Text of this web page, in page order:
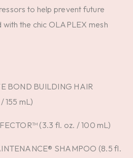
to help prevent future
the chic OLAPLEX mesh
BOND BUILDING HAIR
155 mL)
(3.3 fl. oz. / 100 mL)
SHAMPOO (8.5 fl.